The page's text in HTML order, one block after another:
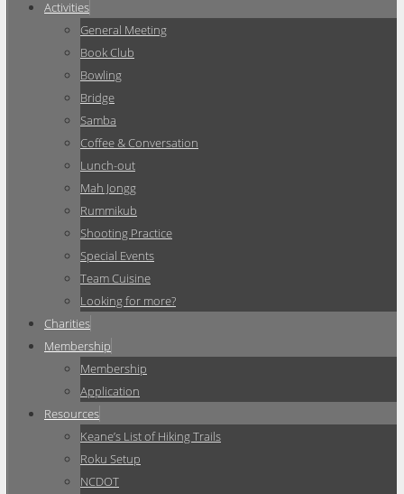
Activities
General Meeting
Book Club
Bowling
Bridge
Samba
Coffee & Conversation
Lunch-out
Mah Jongg
Rummikub
Shooting Practice
Special Events
Team Cuisine
Looking for more?
Charities
Membership
Membership
Application
Resources
Keane’s List of Hiking Trails
Roku Setup
NCDOT